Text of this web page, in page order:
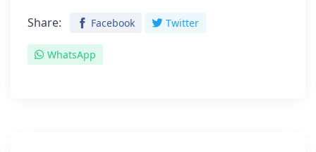
Share: Facebook Twitter
WhatsApp